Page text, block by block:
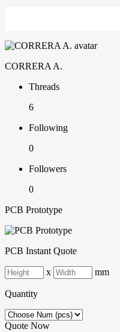
CORRERA A.
Threads
6
Following
0
Followers
0
PCB Prototype
PCB Instant Quote
x mm
Quantity
Quote Now